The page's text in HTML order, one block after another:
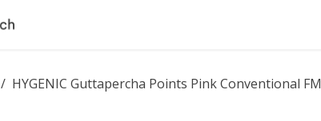
HYGENIC Guttapercha Points Pink Conventional FM